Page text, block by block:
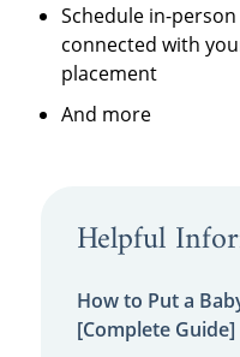
Schedule in-
connected with
placement
And more
Helpful
How to Put a
[Complete Guide]